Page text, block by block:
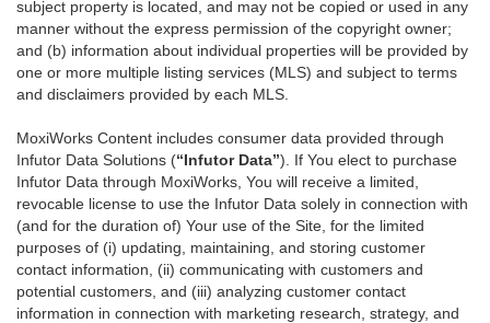
subject property is located, and may not be copied or used in any
manner without the express permission of the copyright owner;
and (b) information about individual properties will be provided by
one or more multiple listing services (MLS) and subject to terms
and disclaimers provided by each MLS.
MoxiWorks Content includes consumer data provided through
Infutor Data Solutions (“Infutor Data”). If You elect to purchase
Infutor Data through MoxiWorks, You will receive a limited,
revocable license to use the Infutor Data solely in connection with
(and for the duration of) Your use of the Site, for the limited
purposes of (i) updating, maintaining, and storing customer
contact information, (ii) communicating with customers and
potential customers, and (iii) analyzing customer contact
information in connection with marketing research, strategy, and